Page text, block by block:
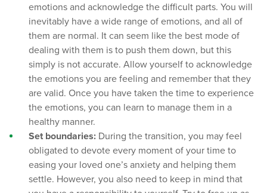
emotions and acknowledge the difficult parts. You will
inevitably have a wide range of emotions, and all of
them are normal. It can seem like the best mode of
dealing with them is to push them down, but this
simply is not accurate. Allow yourself to acknowledge
the emotions you are feeling and remember that they
are valid. Once you have taken the time to experience
the emotions, you can learn to manage them in a
healthy manner.
Set boundaries: During the transition, you may feel
obligated to devote every moment of your time to
easing your loved one’s anxiety and helping them
settle. However, you also need to keep in mind that